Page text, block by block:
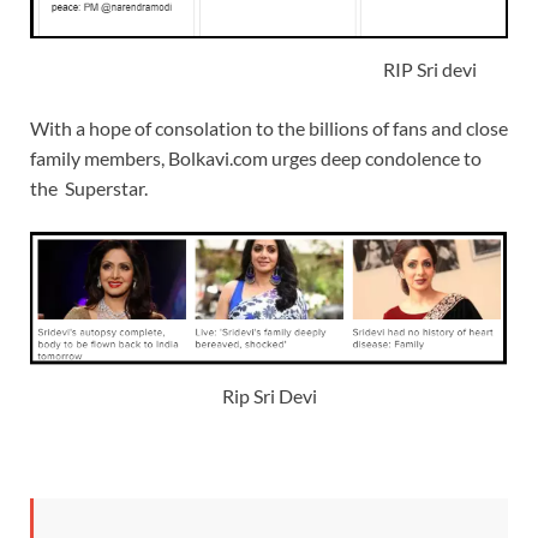
RIP Sri devi
With a hope of consolation to the billions of fans and close
family members, Bolkavi.com urges deep condolence to
the Superstar.
Rip Sri Devi